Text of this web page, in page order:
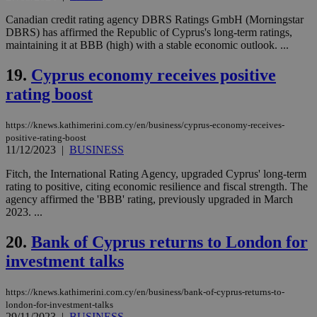
Canadian credit rating agency DBRS Ratings GmbH (Morningstar
DBRS) has affirmed the Republic of Cyprus's long-term ratings,
maintaining it at BBB (high) with a stable economic outlook. ...
19. Cyprus economy receives positive
rating boost
https://knews.kathimerini.com.cy/en/business/cyprus-economy-receives-
positive-rating-boost
11/12/2023 | BUSINESS
Fitch, the International Rating Agency, upgraded Cyprus' long-term
rating to positive, citing economic resilience and fiscal strength. The
agency affirmed the 'BBB' rating, previously upgraded in March
2023. ...
20. Bank of Cyprus returns to London for
investment talks
https://knews.kathimerini.com.cy/en/business/bank-of-cyprus-returns-to-
london-for-investment-talks
Name
Provider/ Domain Expiration
__cf_bm
Cloudflare Inc.
.piano.io
29
minutes
seconds
LangCookie
knews.kathimerini.com.cy
1 week 3
days
__cf_bm
Cloudflare Inc.
.onesignal.com
29
minutes
Google Privacy Policy